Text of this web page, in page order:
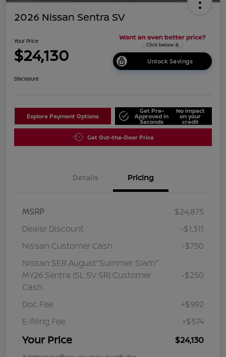
2026 Nissan Sentra SV
Your Price
$24,130 Unlock Savings
Disclosure
Explore Payment Options
Get Pre-
Approved in
Seconds
No impact
on your
credit
Get Out-the-Door Price
Details Pricing
MSRP
$24,875
Dealer Discount
-$1,311
Nissan Customer Cash
-$750
Nissan SER August"Summer Slam"
MY26 Sentra (SL SV SR) Customer
Cash
-$250
Doc Fee
+$992
E-filing Fee
+$574
Your Price $24,130